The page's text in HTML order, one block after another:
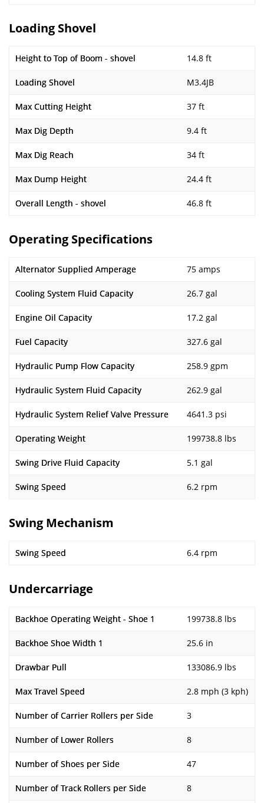
Loading Shovel
Height to Top of Boom - shovel 14.8 ft
Loading Shovel M3.4JB
Max Cutting Height 37 ft
Max Dig Depth 9.4 ft
Max Dig Reach 34 ft
Max Dump Height 24.4 ft
Overall Length - shovel 46.8 ft
Operating Specifications
Alternator Supplied Amperage 75 amps
Cooling System Fluid Capacity 26.7 gal
Engine Oil Capacity 17.2 gal
Fuel Capacity 327.6 gal
Hydraulic Pump Flow Capacity 258.9 gpm
Hydraulic System Fluid Capacity 262.9 gal
Hydraulic System Relief Valve Pressure 4641.3 psi
Operating Weight 199738.8 lbs
Swing Drive Fluid Capacity 5.1 gal
Swing Speed 6.2 rpm
Swing Mechanism
Swing Speed 6.4 rpm
Undercarriage
Backhoe Operating Weight - Shoe 1 199738.8 lbs
Backhoe Shoe Width 1 25.6 in
Drawbar Pull 133086.9 lbs
Max Travel Speed 2.8 mph (3 kph)
Number of Carrier Rollers per Side 3
Number of Lower Rollers 8
Number of Shoes per Side 47
Number of Track Rollers per Side 8